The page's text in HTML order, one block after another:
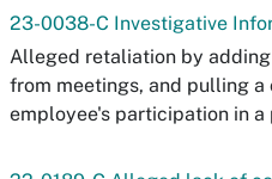
23-0038-C Investigative
Alleged retaliation by
from meetings, and pulling
employee's participation in a